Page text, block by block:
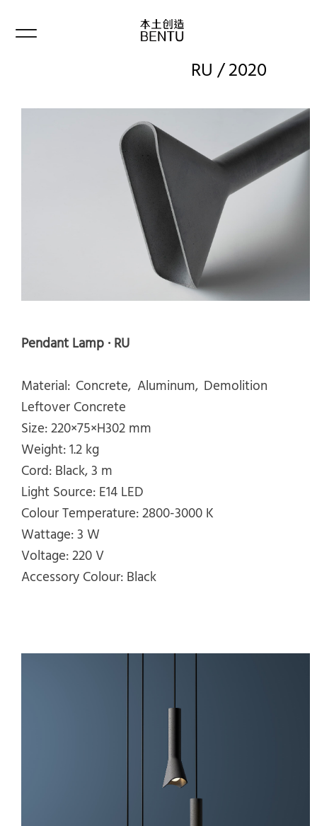
RU / 2020
Pendant Lamp · RU
Material: Concrete, Aluminum, Demolition
Leftover Concrete
Size: 220×75×H302 mm
Weight: 1.2 kg
Cord: Black, 3 m
Light Source: E14 LED
Colour Temperature: 2800-3000 K
Wattage: 3 W
Voltage: 220 V
Accessory Colour: Black